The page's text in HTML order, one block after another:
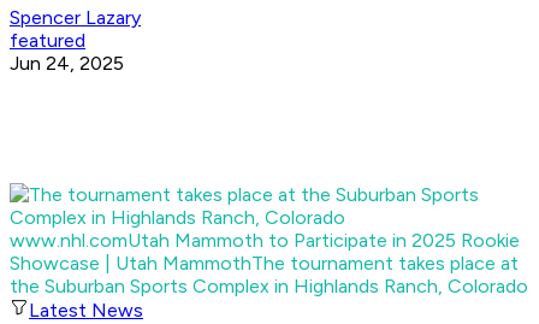
Spencer Lazary
featured
Jun 24, 2025
www.nhl.comUtah Mammoth to Participate in 2025 Rookie
Showcase | Utah MammothThe tournament takes place at
the Suburban Sports Complex in Highlands Ranch, Colorado
Latest News